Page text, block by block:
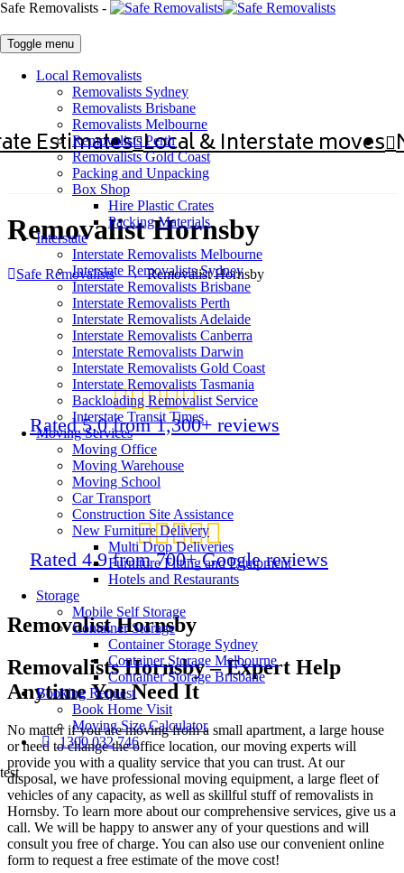
Estimates Local & Interstate moves
Safe Removalists -
Toggle menu
Local Removalists
Removalists Sydney
Removalists Brisbane
Removalists Melbourne
Removalists Perth
Removalists Gold Coast
Packing and Unpacking
Box Shop
Hire Plastic Crates
Packing Materials
Interstate
Interstate Removalists Melbourne
Interstate Removalists Sydney
Interstate Removalists Brisbane
Interstate Removalists Perth
Interstate Removalists Adelaide
Interstate Removalists Canberra
Interstate Removalists Darwin
Interstate Removalists Gold Coast
Interstate Removalists Tasmania
Backloading Removalist Service
Interstate Transit Times
Moving Services
Moving Office
Moving Warehouse
Moving School
Car Transport
Construction Site Assistance
New Furniture Delivery
Multi Drop Deliveries
Furniture Fitting and Equipment
Hotels and Restaurants
Storage
Mobile Self Storage
Container Storage
Container Storage Sydney
Container Storage Melbourne
Container Storage Brisbane
Booking Request
Book Home Visit
Moving Size Calculator
1300 032 746
test
Removalist Hornsby
Safe Removalists →Removalist Hornsby
Rated 5.0 from 1,300+ reviews
Rated 4.9 from 700+ Google reviews
Removalist Hornsby
Removalists Hornsby – Expert Help
Anytime You Need It
No matter if you are moving from a small apartment, a large house
or need to change the office location, our moving experts will
provide you with a quality service that you can trust. At our
disposal, we have professional moving equipment, a large fleet of
vehicles of any capacity, as well as skillful stuff ofremovalists in
Hornsby. To learn more about our comprehensive services, give us a
call. We will be happy to answer any of your questions and will
consult you free of charge. You can also use our convenient online
form to request a free estimate of the move cost!